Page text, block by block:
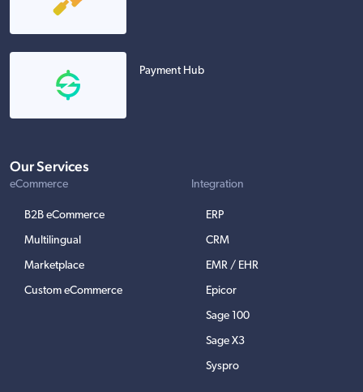
Payment Hub
Our Services
eCommerce
B2B eCommerce
Multilingual
Marketplace
Custom eCommerce
Integration
ERP
CRM
EMR / EHR
Epicor
Sage 100
Sage X3
Syspro